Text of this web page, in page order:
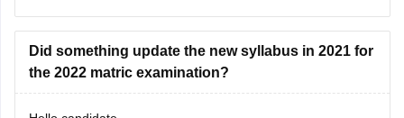
Did something update the new syllabus in 2021 for
the 2022 matric examination?